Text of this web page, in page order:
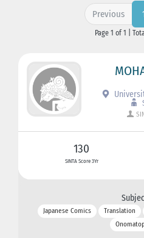
Previous
Page 1 of 1 |
130
SINTA Score 3Yr
Japanese Comics Translation